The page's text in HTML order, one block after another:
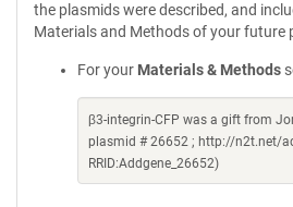
the plasmids were described, and
Materials and Methods of your future
For your Materials & Methods
β3-integrin-CFP was a gift from
plasmid # 26652 ; http://n2t.net/
RRID:Addgene_26652)